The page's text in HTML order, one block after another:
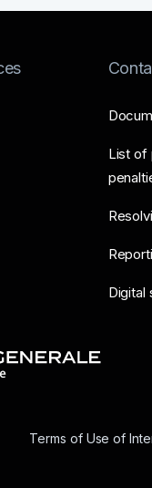
List of
Digital
Terms of Use of